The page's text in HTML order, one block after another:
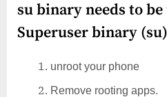
su binary needs to
Superuser binary
unroot your phone
Remove rooting apps.